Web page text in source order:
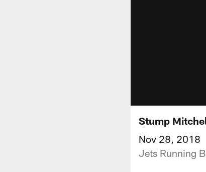
Stump
Nov 28, 2018
Jets Running